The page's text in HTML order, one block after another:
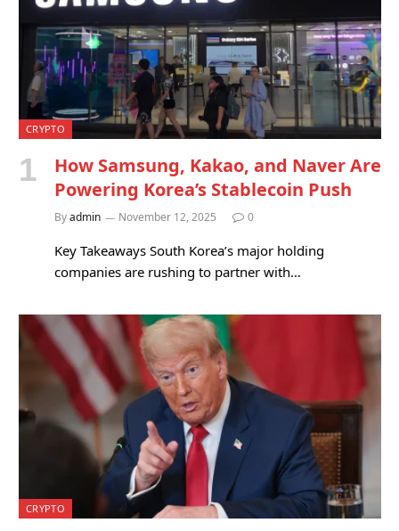
CRYPTO
How Samsung, Kakao, and Naver Are
Powering Korea’s Stablecoin Push
Byadmin November 12, 2025 0
Key Takeaways South Korea’s major holding
companies are rushing to partner with…
CRYPTO